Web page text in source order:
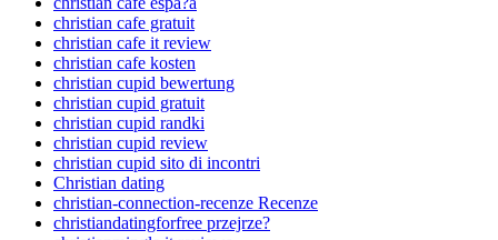
christian cafe gratuit
christian cafe it review
christian cafe kosten
christian cupid bewertung
christian cupid gratuit
christian cupid randki
christian cupid review
christian cupid sito di incontri
Christian dating
christian-connection-recenze Recenze
christiandatingforfree przejrze?